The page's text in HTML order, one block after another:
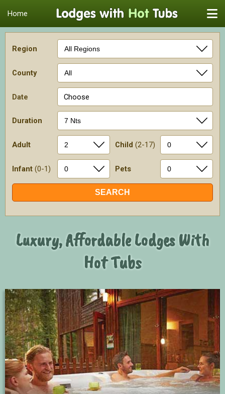
Home
Region
County
Date Choose
Duration
Adult Child (2-17)
Infant (0-1) Pets
Luxury, Affordable Lodges With
Hot Tubs